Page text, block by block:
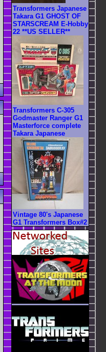
Transformers Japanese
Takara G1 GHOST OF
STARSCREAM E-Hobby
22 **US SELLER**
Transformers C-305
Godmaster Ranger G1
Masterforce complete
Takara Japanese
Vintage 80's Japanese
G1 Transformers Box#2